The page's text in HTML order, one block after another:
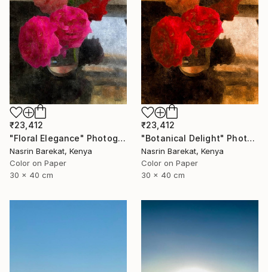
₹23,412
"Floral Elegance" Photograph
Nasrin Barekat, Kenya
Color on Paper
30 x 40 cm
₹23,412
"Botanical Delight" Photograph
Nasrin Barekat, Kenya
Color on Paper
30 x 40 cm